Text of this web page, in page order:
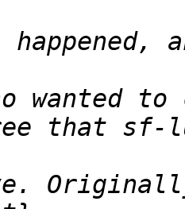
that sf-